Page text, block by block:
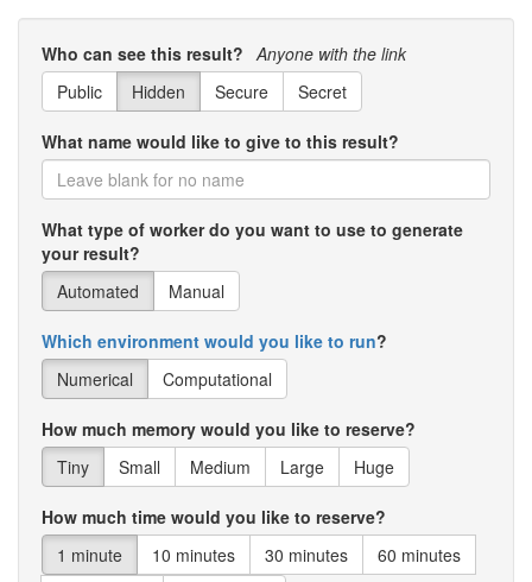
East Region
POLYGON ((-73.9910835
40.7139129, -74.0018798
40.7152028, -73.9680091
40.7488758, -73.9910835
40.7358633))
1.0
Who can see this result? Anyone with the link
Public
Hidden Secure Secret
What name would like to give to this result?
What type of worker do you want to use to generate
your result?
Automated
Manual
Which environment would you like to run?
Numerical
Computational
How much memory would you like to reserve?
Tiny
Small Medium Large Huge
How much time would you like to reserve?
1 minute
10 minutes 30 minutes
60 minutes